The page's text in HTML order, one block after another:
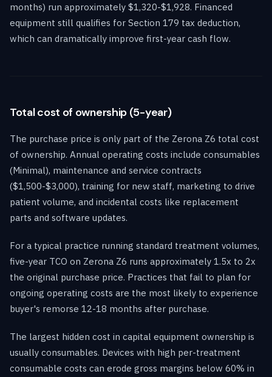
months) run approximately $1,320-$1,928. Financed
equipment still qualifies for Section 179 tax deduction,
which can dramatically improve first-year cash flow.
Total cost of ownership (5-year)
The purchase price is only part of the Zerona Z6 total cost
of ownership. Annual operating costs include consumables
(Minimal), maintenance and service contracts
($1,500-$3,000), training for new staff, marketing to drive
patient volume, and incidental costs like replacement
parts and software updates.
For a typical practice running standard treatment volumes,
five-year TCO on Zerona Z6 runs approximately 1.5x to 2x
the original purchase price. Practices that fail to plan for
ongoing operating costs are the most likely to experience
buyer's remorse 12-18 months after purchase.
The largest hidden cost in capital equipment ownership is
usually consumables. Devices with high per-treatment
consumable costs can erode gross margins below 60% in